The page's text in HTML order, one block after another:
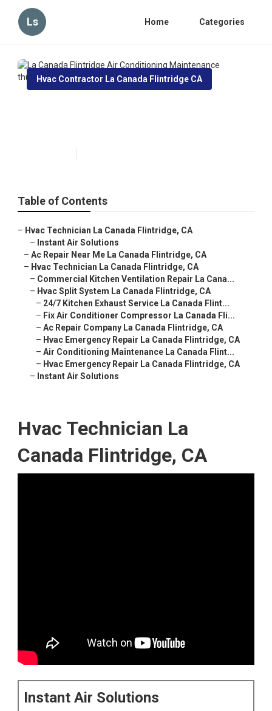
Ls Home Categories
Hvac Contractor La Canada Flintridge CA
Table of Contents
– Hvac Technician La Canada Flintridge, CA
– Instant Air Solutions
–Ac Repair Near Me La Canada Flintridge, CA
– Hvac Technician La Canada Flintridge, CA
– Commercial Kitchen Ventilation Repair La Cana...
– Hvac Split System La Canada Flintridge, CA
– 24/7 Kitchen Exhaust Service La Canada Flint...
– Fix Air Conditioner Compressor La Canada Fli...
–Ac Repair Company La Canada Flintridge, CA
– Hvac Emergency Repair La Canada Flintridge, CA
–Air Conditioning Maintenance La Canada Flint...
– Hvac Emergency Repair La Canada Flintridge, CA
– Instant Air Solutions
Hvac Technician La
Canada Flintridge, CA
Instant Air Solutions